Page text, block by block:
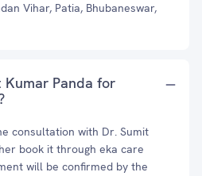
Vihar, Patia, Bhubaneswar,
Kumar Panda for
consultation with Dr. Sumit
book it through eka care
will be confirmed by the